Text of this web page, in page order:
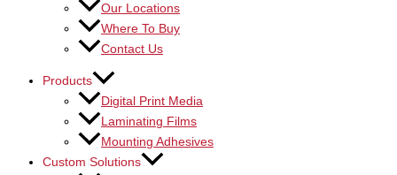
Our Locations
Where To Buy
Contact Us
Products
Digital Print Media
Laminating Films
Mounting Adhesives
Custom Solutions